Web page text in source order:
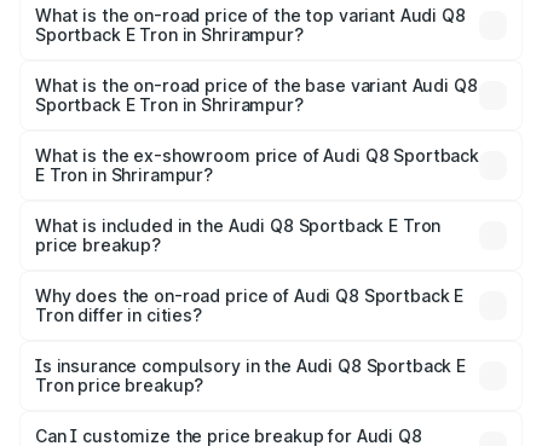
Sportback E Tron in Shrirampur is ₹
What is the on-road price of the top variant Audi Q8
Sportback E Tron in Shrirampur?
₹1.38 Cr Lakh in Shrirampur.
What is the on-road price of the base variant Audi Q8
Sportback E Tron in Shrirampur?
₹1.20 Cr Lakh in Shrirampur.
What is the ex-showroom price of Audi Q8 Sportback
E Tron in Shrirampur?
Sportback E Tron in Shrirampur is ₹1.19 Cr.
What is included in the Audi Q8 Sportback E Tron
price breakup?
charges, insurance, road tax, handling fees, and optional
accessories.
Why does the on-road price of Audi Q8 Sportback E
Tron differ in cities?
charges, taxes, and insurance costs.
Is insurance compulsory in the Audi Q8 Sportback E
Tron price breakup?
Yes, at least third-party insurance is mandatory in India,
Can I customize the price breakup for Audi Q8